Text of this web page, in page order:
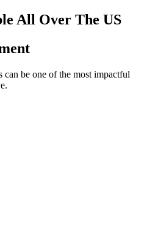
All Over The US
can be one of the most impactful